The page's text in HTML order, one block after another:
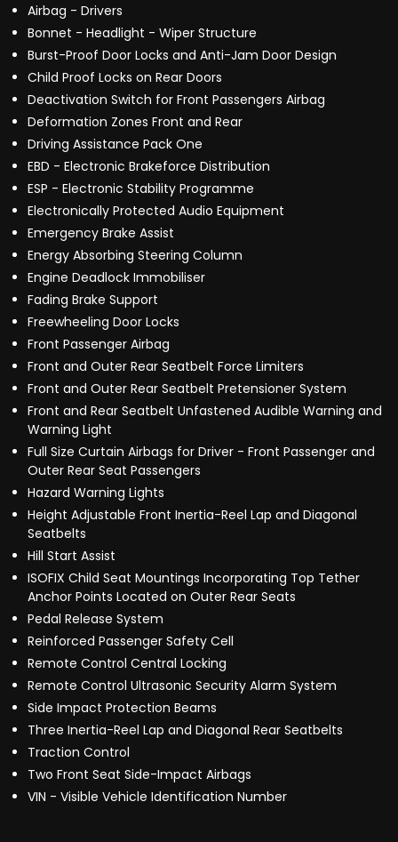
Airbag - Drivers
Bonnet - Headlight - Wiper Structure
Burst-Proof Door Locks and Anti-Jam Door Design
Child Proof Locks on Rear Doors
Deactivation Switch for Front Passengers Airbag
Deformation Zones Front and Rear
Driving Assistance Pack One
EBD - Electronic Brakeforce Distribution
ESP - Electronic Stability Programme
Electronically Protected Audio Equipment
Emergency Brake Assist
Energy Absorbing Steering Column
Engine Deadlock Immobiliser
Fading Brake Support
Freewheeling Door Locks
Front Passenger Airbag
Front and Outer Rear Seatbelt Force Limiters
Front and Outer Rear Seatbelt Pretensioner System
Front and Rear Seatbelt Unfastened Audible Warning and
Warning Light
Full Size Curtain Airbags for Driver - Front Passenger and
Outer Rear Seat Passengers
Hazard Warning Lights
Height Adjustable Front Inertia-Reel Lap and Diagonal
Seatbelts
Hill Start Assist
ISOFIX Child Seat Mountings Incorporating Top Tether
Anchor Points Located on Outer Rear Seats
Pedal Release System
Reinforced Passenger Safety Cell
Remote Control Central Locking
Remote Control Ultrasonic Security Alarm System
Side Impact Protection Beams
Three Inertia-Reel Lap and Diagonal Rear Seatbelts
Traction Control
Two Front Seat Side-Impact Airbags
VIN - Visible Vehicle Identification Number